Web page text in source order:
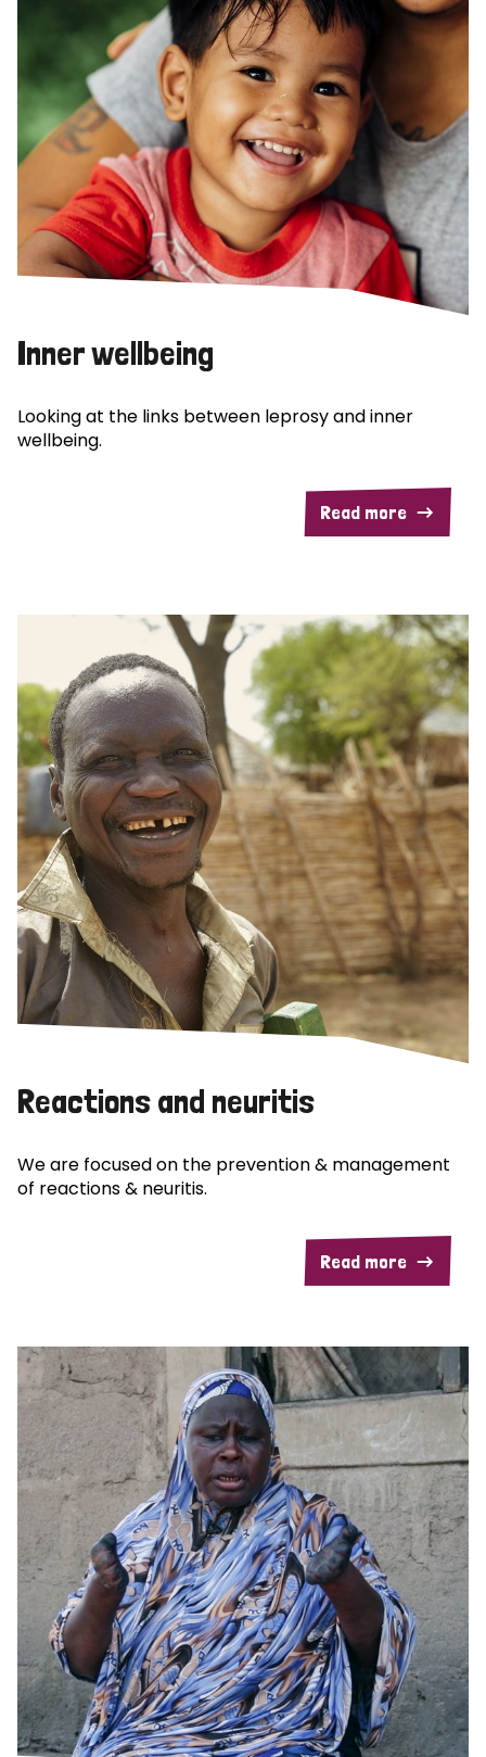
Inner wellbeing
Looking at the links between leprosy and inner
wellbeing.
Read more
Reactions and neuritis
We are focused on the prevention & management
of reactions & neuritis.
Read more